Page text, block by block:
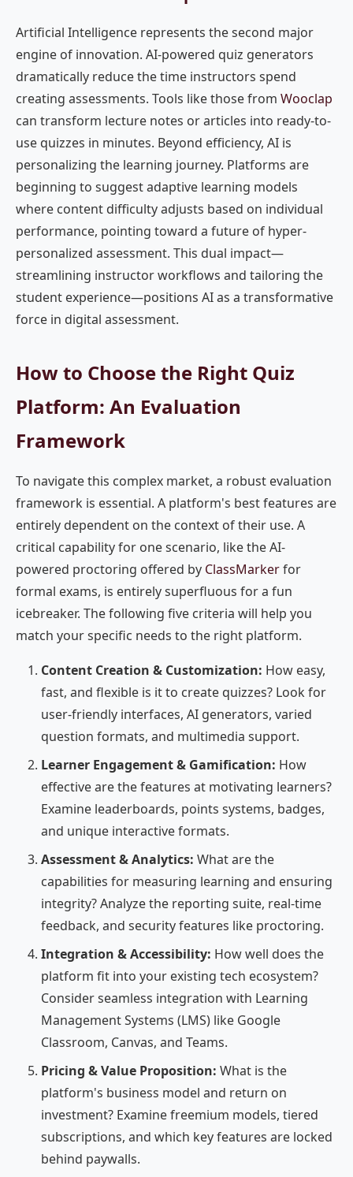
Artificial Intelligence represents the second major
engine of innovation. AI-powered quiz generators
dramatically reduce the time instructors spend
creating assessments. Tools like those from Wooclap
can transform lecture notes or articles into ready-to-
use quizzes in minutes. Beyond efficiency, AI is
personalizing the learning journey. Platforms are
beginning to suggest adaptive learning models
where content difficulty adjusts based on individual
performance, pointing toward a future of hyper-
personalized assessment. This dual impact—
streamlining instructor workflows and tailoring the
student experience—positions AI as a transformative
force in digital assessment.
How to Choose the Right Quiz
Platform: An Evaluation
Framework
To navigate this complex market, a robust evaluation
framework is essential. A platform's best features are
entirely dependent on the context of their use. A
critical capability for one scenario, like the AI-
powered proctoring offered by ClassMarkerfor
formal exams, is entirely superfluous for a fun
icebreaker. The following five criteria will help you
match your specific needs to the right platform.
Content Creation & Customization: How easy,
fast, and flexible is it to create quizzes? Look for
user-friendly interfaces, AI generators, varied
question formats, and multimedia support.
Learner Engagement & Gamification: How
effective are the features at motivating learners?
Examine leaderboards, points systems, badges,
and unique interactive formats.
Assessment & Analytics: What are the
capabilities for measuring learning and ensuring
integrity? Analyze the reporting suite, real-time
feedback, and security features like proctoring.
Integration & Accessibility: How well does the
platform fit into your existing tech ecosystem?
Consider seamless integration with Learning
Management Systems (LMS) like Google
Classroom, Canvas, and Teams.
Pricing & Value Proposition: What is the
platform's business model and return on
investment? Examine freemium models, tiered
subscriptions, and which key features are locked
behind paywalls.